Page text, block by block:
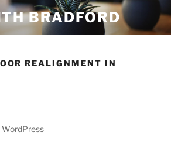
BRADFORD
REALIGNMENT IN
WordPress